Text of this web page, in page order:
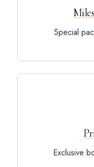
Special
Exclusive